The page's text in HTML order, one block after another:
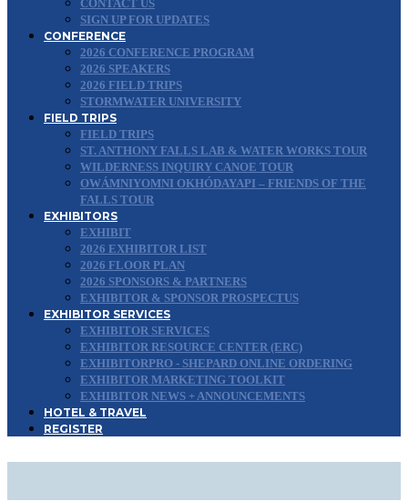
CONTACT US
SIGN UP FOR UPDATES
CONFERENCE
2026 CONFERENCE PROGRAM
2026 SPEAKERS
2026 FIELD TRIPS
STORMWATER UNIVERSITY
FIELD TRIPS
FIELD TRIPS
ST. ANTHONY FALLS LAB & WATER WORKS TOUR
WILDERNESS INQUIRY CANOE TOUR
OWÁMNIYOMNI OKHÓDAYAPI – FRIENDS OF THE
FALLS TOUR
EXHIBITORS
EXHIBIT
2026 EXHIBITOR LIST
2026 FLOOR PLAN
2026 SPONSORS & PARTNERS
EXHIBITOR & SPONSOR PROSPECTUS
EXHIBITOR SERVICES
EXHIBITOR SERVICES
EXHIBITOR RESOURCE CENTER (ERC)
EXHIBITORPRO - SHEPARD ONLINE ORDERING
EXHIBITOR MARKETING TOOLKIT
EXHIBITOR NEWS + ANNOUNCEMENTS
HOTEL & TRAVEL
REGISTER